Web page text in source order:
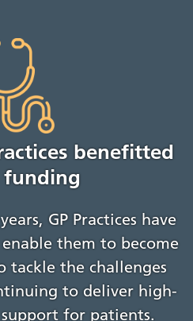
benefitted
GP Practices have
them to become
tackle the challenges
to deliver high-
for patients.